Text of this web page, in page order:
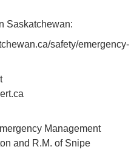
Saskatchewan:
safety/emergency-
Management
and R.M. of Snipe